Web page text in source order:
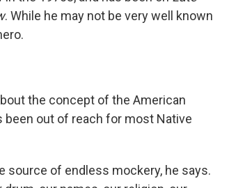
. While he may not be very well known
the concept of the American
out of reach for most Native
source of endless mockery, he says.